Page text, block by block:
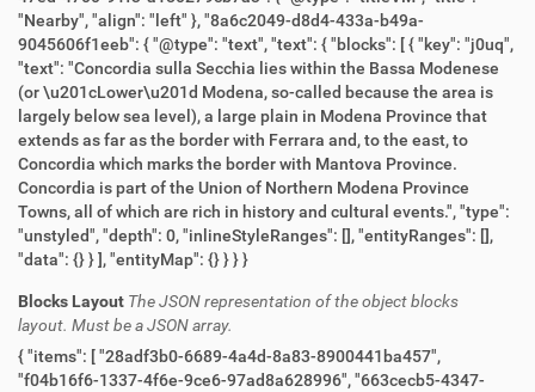
"Nearby", "align": "left" }, "8a6c2049-d8d4-433a-b49a-
9045606f1eeb": { "@type": "text", "text": { "blocks": [ { "key": "j0uq",
"text": "Concordia sulla Secchia lies within the Bassa Modenese
(or \u201cLower\u201d Modena, so-called because the area is
largely below sea level), a large plain in Modena Province that
extends as far as the border with Ferrara and, to the east, to
Concordia which marks the border with Mantova Province.
Concordia is part of the Union of Northern Modena Province
Towns, all of which are rich in history and cultural events.", "type":
"unstyled", "depth": 0, "inlineStyleRanges": [], "entityRanges": [],
"data": {} } ], "entityMap": {} } } }
Blocks Layout The JSON representation of the object blocks
layout. Must be a JSON array.
{ "items": [ "28adf3b0-6689-4a4d-8a83-8900441ba457",
"f04b16f6-1337-4f6e-9ce6-97ad8a628996", "663cecb5-4347-